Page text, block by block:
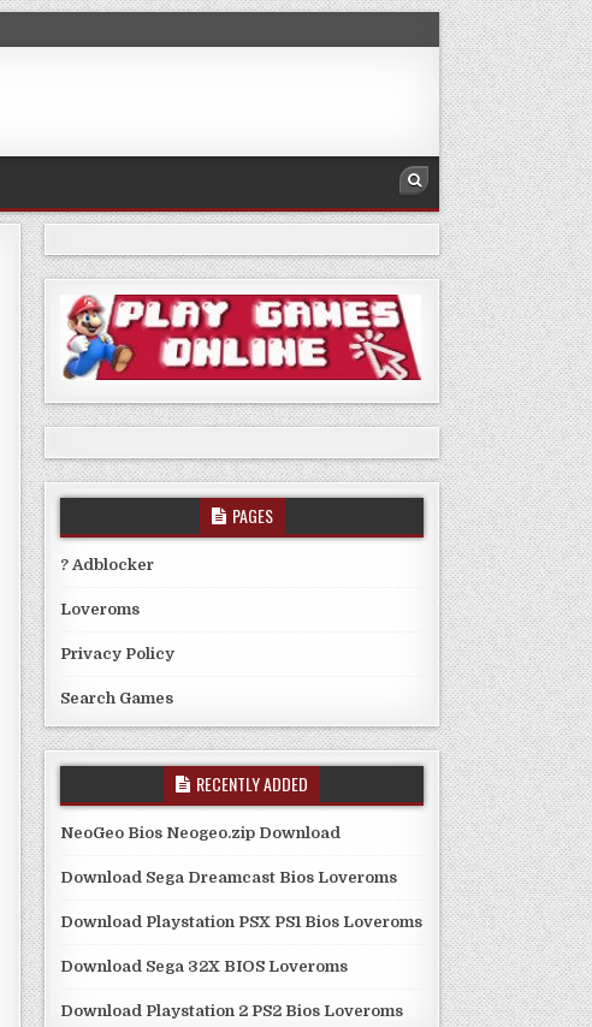
PAGES
? Adblocker
Loveroms
Privacy Policy
Search Games
RECENTLY ADDED
NeoGeo Bios Neogeo.zip Download
Download Sega Dreamcast Bios Loveroms
Download Playstation PSX PS1 Bios Loveroms
Download Sega 32X BIOS Loveroms
Download Playstation 2 PS2 Bios Loveroms